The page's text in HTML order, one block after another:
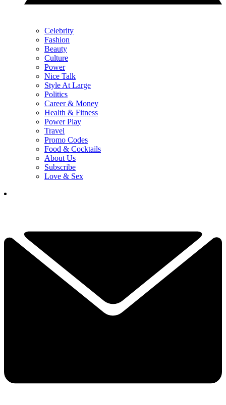
Celebrity
Fashion
Beauty
Culture
Power
Nice Talk
Style At Large
Politics
Career & Money
Health & Fitness
Power Play
Travel
Promo Codes
Food & Cocktails
About Us
Subscribe
Love & Sex